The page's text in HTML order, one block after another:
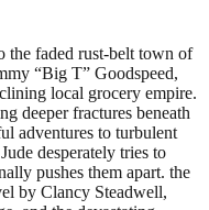
the faded rust-belt town of
“Big T” Goodspeed,
local grocery empire.
deeper fractures beneath
adventures to turbulent
desperately tries to
pushes them apart. the
by Clancy Steadwell,